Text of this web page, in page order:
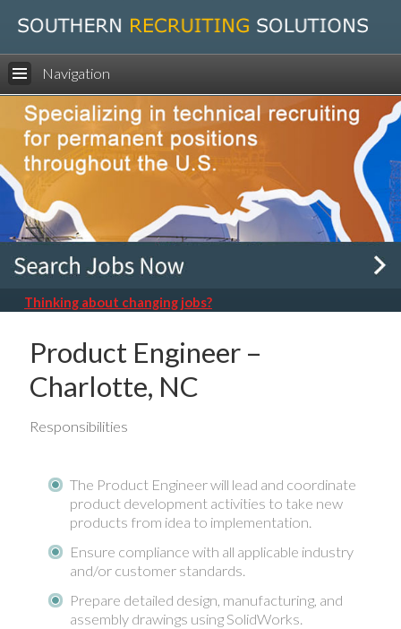
Navigation
Thinking about changing jobs?
Product Engineer –
Charlotte, NC
Responsibilities
The Product Engineer will lead and coordinate
product development activities to take new
products from idea to implementation.
Ensure compliance with all applicable industry
and/or customer standards.
Prepare detailed design, manufacturing, and
assembly drawings using SolidWorks.